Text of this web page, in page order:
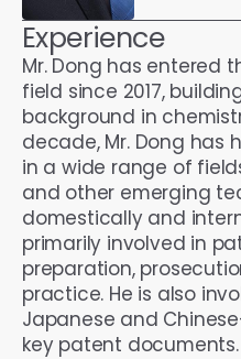
Experience
Mr. Dong has entered
field since 2017,
background in
decade, Mr. Dong
in a wide range of
and other emerging
domestically and
primarily involved in
preparation,
practice. He is also
Japanese and
key patent documents.